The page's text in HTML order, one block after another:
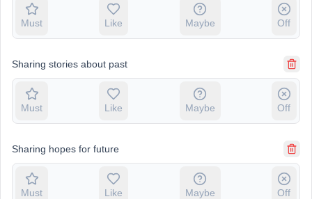
Must Like Maybe Off
Sharing stories about past
Must Like Maybe Off
Sharing hopes for future
Must Like Maybe Off